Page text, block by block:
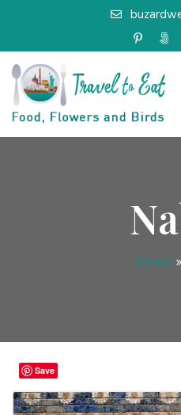
Home »
Save